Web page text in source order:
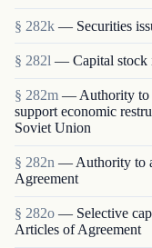
§ 282k — Securities
§ 282l — Capital stock
§ 282m — Authority to
support economic
Soviet Union
§ 282n — Authority to
Agreement
§ 282o — Selective
Articles of Agreement